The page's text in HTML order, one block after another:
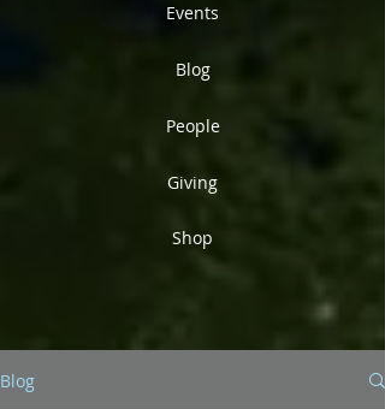
Events
Blog
People
Giving
Shop
Blog